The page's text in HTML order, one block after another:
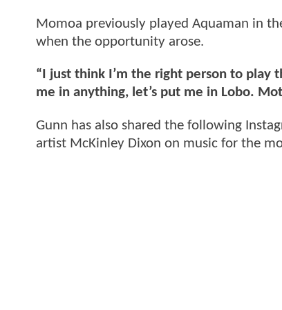
Momoa previously played Aquaman in
when the opportunity arose.
“I just think I’m the right person to play
me in anything, let’s put me in Lobo.
Gunn has also shared the following
artist McKinley Dixon on music for the